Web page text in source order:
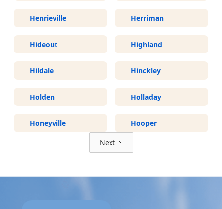
Henrieville Herriman
Hideout Highland
Hildale Hinckley
Holden Holladay
Honeyville Hooper
Next